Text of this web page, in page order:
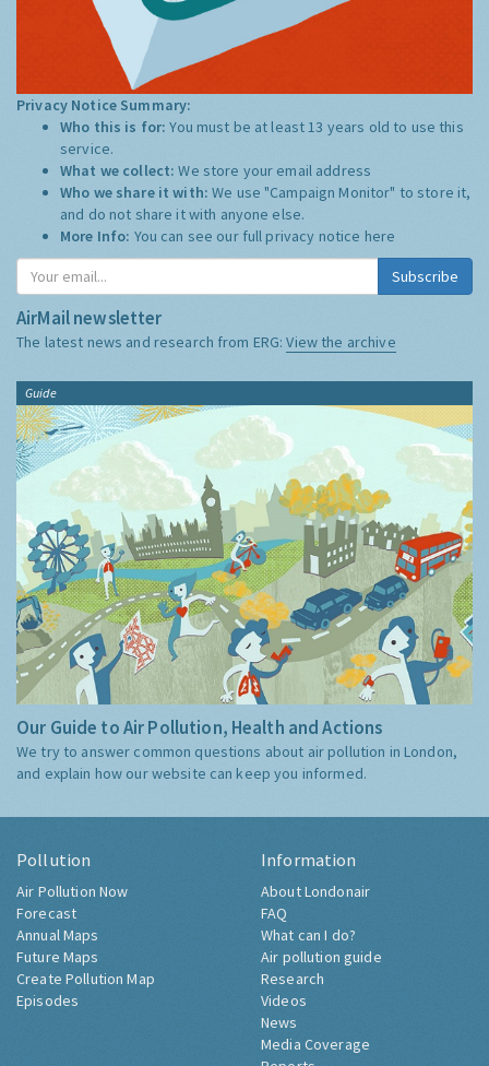
Privacy Notice Summary:
Who this is for:You must be at least 13 years old to use this
service.
What we collect:We store your email address
Who we share it with:We use "Campaign Monitor" to store it,
and do not share it with anyone else.
More Info: You can see our full privacy notice here
Subscribe
AirMail newsletter
The latest news and research from ERG:View the archive
Guide
Our Guide to Air Pollution, Health and Actions
We try to answer common questions about air pollution in London,
and explain how our website can keep you informed.
Pollution
Air Pollution Now
Forecast
Annual Maps
Future Maps
Create Pollution Map
Episodes
Information
About Londonair
FAQ
What can I do?
Air pollution guide
Research
Videos
News
Media Coverage